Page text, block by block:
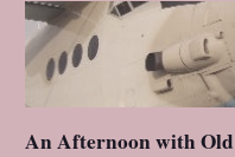
An Afternoon with